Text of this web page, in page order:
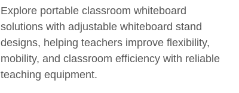
Explore portable classroom whiteboard
solutions with adjustable whiteboard stand
designs, helping teachers improve flexibility,
mobility, and classroom efficiency with reliable
teaching equipment.